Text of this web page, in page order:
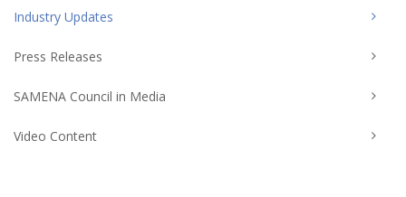
Industry Updates
Press Releases
SAMENA Council in Media
Video Content